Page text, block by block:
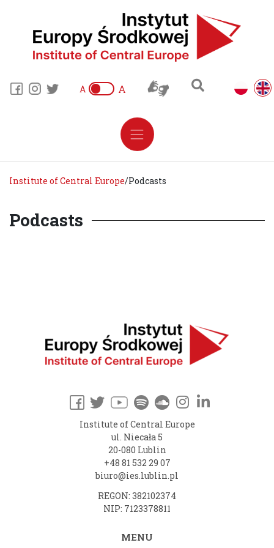
A A
Institute of Central Europe/Podcasts
Podcasts
Institute of Central Europe
ul. Niecała 5
20-080 Lublin
+48 81 532 29 07
biuro@ies.lublin.pl
REGON: 382102374
NIP: 7123378811
MENU